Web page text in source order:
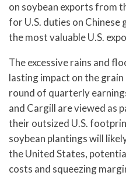
on soybean exports from
for U.S. duties on Chinese
the most valuable U.S.
The excessive rains and
lasting impact on the
round of quarterly
and Cargill are viewed as
their outsized U.S.
soybean plantings will
the United States,
costs and squeezing